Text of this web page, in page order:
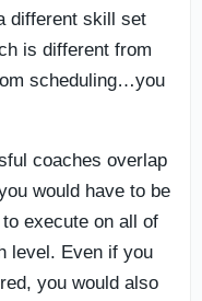
different skill set
is different from
scheduling…you
coaches overlap
would have to be
execute on all of
level. Even if you
you would also